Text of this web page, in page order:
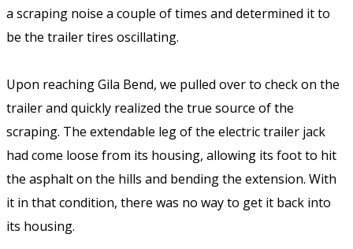
a scraping noise a couple of times and determined it to
be the trailer tires oscillating.
Upon reaching Gila Bend, we pulled over to check on the
trailer and quickly realized the true source of the
scraping. The extendable leg of the electric trailer jack
had come loose from its housing, allowing its foot to hit
the asphalt on the hills and bending the extension. With
it in that condition, there was no way to get it back into
its housing.